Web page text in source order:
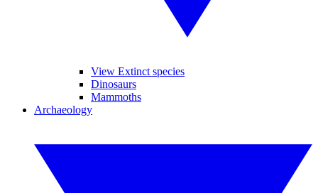
View Extinct species
Dinosaurs
Mammoths
Archaeology